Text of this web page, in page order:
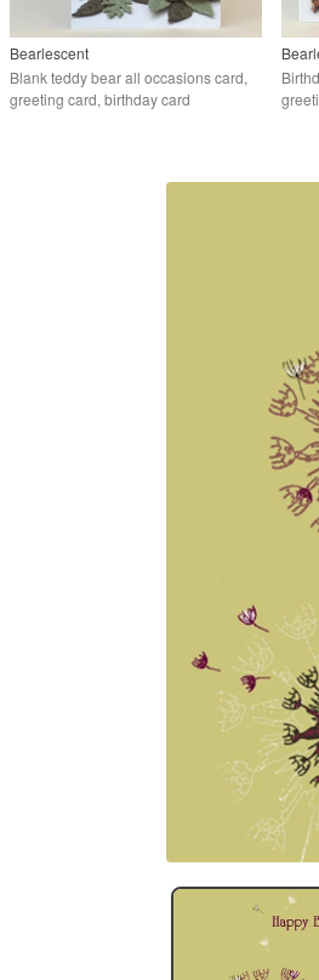
Bearlescent
Blank teddy bear all occasions card,
greeting card, birthday card